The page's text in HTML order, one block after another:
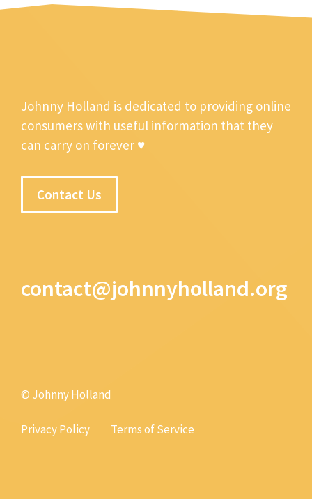
Johnny Holland is dedicated to providing online
consumers with useful information that they
can carry on forever ♥
Contact Us
contact@johnnyholland.org
© Johnny Holland
Privacy Policy Terms of Service